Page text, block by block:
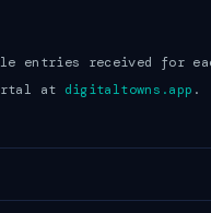
entries received for
at digitaltowns.app .